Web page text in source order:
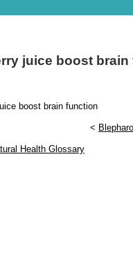
juice boost
boost brain function
<
Health Glossary